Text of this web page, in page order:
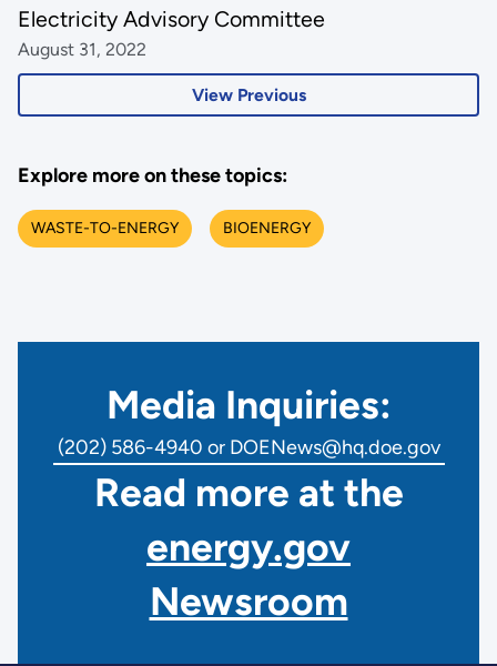
View Previous
Electricity Advisory Committee
August 31, 2022
Explore more on these topics:
WASTE-TO-ENERGY BIOENERGY
Media Inquiries:
(202) 586-4940 or DOENews@hq.doe.gov
Read more at the
energy.gov
Newsroom